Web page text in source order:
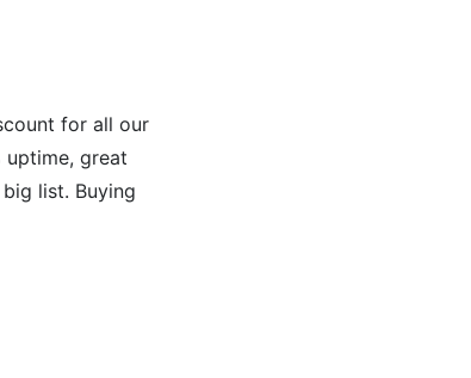
for all our
uptime, great
list. Buying